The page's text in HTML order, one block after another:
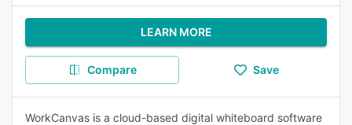
LEARN MORE
Compare Save
WorkCanvas is a cloud-based digital whiteboard software